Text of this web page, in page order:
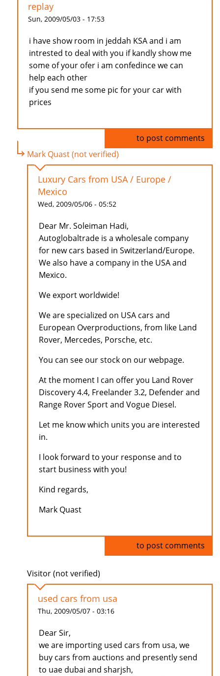
replay
Sun, 2009/05/03 - 17:53
i have show room in jeddah KSA and i am
intrested to deal with you if kandly show me
some of your ofer i am confedince we can
help each other
if you send me some pic for your car with
prices
to post comments
Mark Quast (not verified)
Luxury Cars from USA / Europe /
Mexico
Wed, 2009/05/06 - 05:52
Dear Mr. Soleiman Hadi,
Autoglobaltrade is a wholesale company
for new cars based in Switzerland/Europe.
We also have a company in the USA and
Mexico.
We export worldwide!
We are specialized on USA cars and
European Overproductions, from like Land
Rover, Mercedes, Porsche, etc.
You can see our stock on our webpage.
At the moment I can offer you Land Rover
Discovery 4.4, Freelander 3.2, Defender and
Range Rover Sport and Vogue Diesel.
Let me know which units you are interested
in.
I look forward to your response and to
start business with you!
Kind regards,
Mark Quast
to post comments
Visitor (not verified)
used cars from usa
Thu, 2009/05/07 - 03:16
Dear Sir,
we are importing used cars from usa, we
buy cars from auctions and presently send
to uae dubai and sharjsh,